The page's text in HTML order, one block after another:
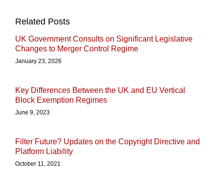
Related Posts
UK Government Consults on Significant Legislative
Changes to Merger Control Regime
January 23, 2026
Key Differences Between the UK and EU Vertical
Block Exemption Regimes
June 9, 2023
Filter Future? Updates on the Copyright Directive and
Platform Liability
October 11, 2021